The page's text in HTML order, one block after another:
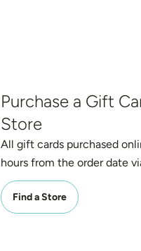
Purchase a Gift
Store
All gift cards purchased
hours from the order date
Find a Store